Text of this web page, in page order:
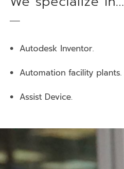
Autodesk Inventor.
Automation facility plants.
Assist Device.